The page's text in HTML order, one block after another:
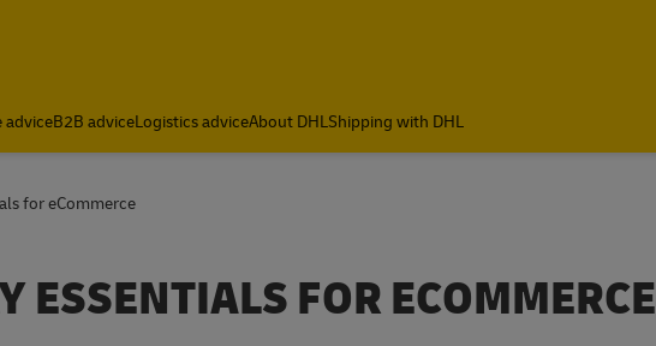
adviceB2B adviceLogistics adviceAbout DHLShipping with DHL
for eCommerce
ESSENTIALS FOR ECOMMERCE